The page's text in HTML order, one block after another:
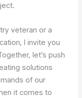
veteran or a
I invite you
let’s push
solutions
of our
it comes to